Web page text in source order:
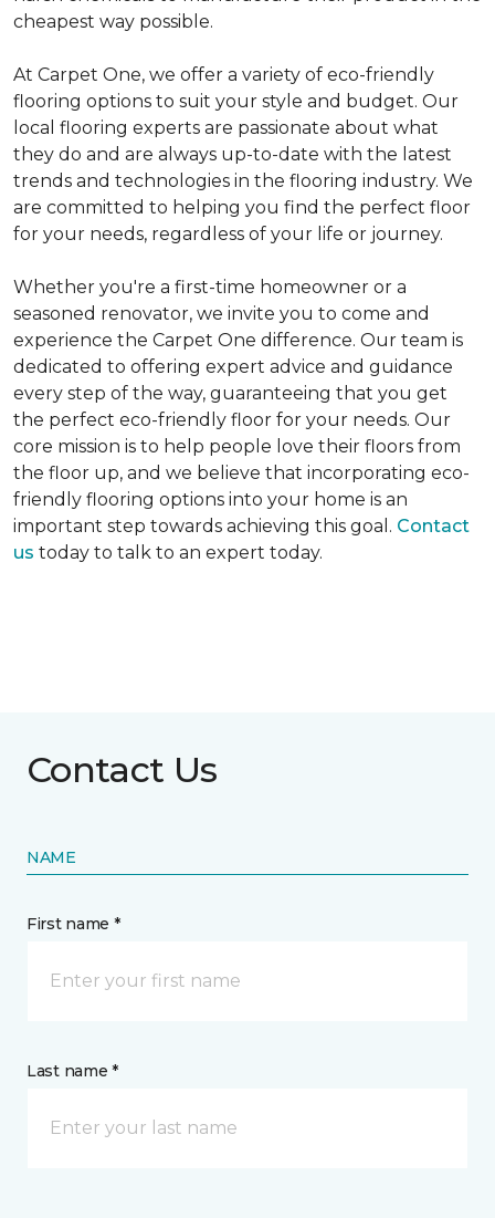
cheapest way possible.
At Carpet One, we offer a variety of eco-friendly
flooring options to suit your style and budget. Our
local flooring experts are passionate about what
they do and are always up-to-date with the latest
trends and technologies in the flooring industry. We
are committed to helping you find the perfect floor
for your needs, regardless of your life or journey.
Whether you're a first-time homeowner or a
seasoned renovator, we invite you to come and
experience the Carpet One difference. Our team is
dedicated to offering expert advice and guidance
every step of the way, guaranteeing that you get
the perfect eco-friendly floor for your needs. Our
core mission is to help people love their floors from
the floor up, and we believe that incorporating eco-
friendly flooring options into your home is an
important step towards achieving this goal. Contact
us today to talk to an expert today.
Contact Us
NAME
First name *
Last name *